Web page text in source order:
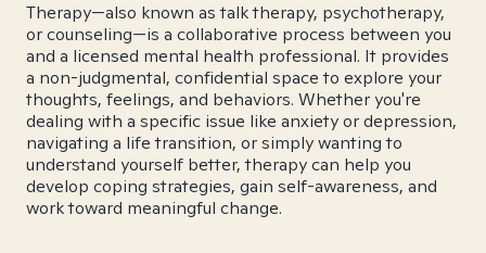
Therapy—also known as talk therapy, psychotherapy,
or counseling—is a collaborative process between you
and a licensed mental health professional. It provides
a non-judgmental, confidential space to explore your
thoughts, feelings, and behaviors. Whether you're
dealing with a specific issue like anxiety or depression,
navigating a life transition, or simply wanting to
understand yourself better, therapy can help you
develop coping strategies, gain self-awareness, and
work toward meaningful change.